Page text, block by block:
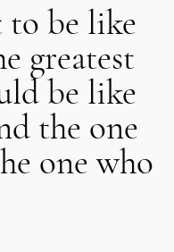
to be like
greatest
be like
the one
one who